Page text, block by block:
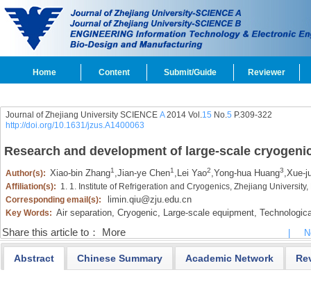
Home Content Submit/Guide Reviewer
Journal of Zhejiang University SCIENCE A2014 Vol.15 No.5 P.309-322
http://doi.org/10.1631/jzus.A1400063
Research and development of large-scale
Author(s): Xiao-bin Zhang1 ,Jian-ye Chen1 , Lei Yao2,Yong-hua Huang3,Xue-
Affiliation(s): 1. 1. Institute of Refrigeration and Cryogenics, Zhejiang
Corresponding email(s):
limin.qiu@zju.edu.cn
Key Words: Air separation, Cryogenic, Large-scale equipment,
Share this article to： More
Abstract Chinese Summary Academic Network